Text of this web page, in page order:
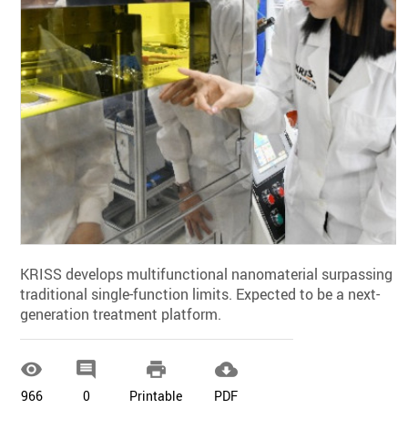
KRISS develops multifunctional nanomaterial surpassing
traditional single-function limits. Expected to be a next-
generation treatment platform.

966

0

Printable

PDF